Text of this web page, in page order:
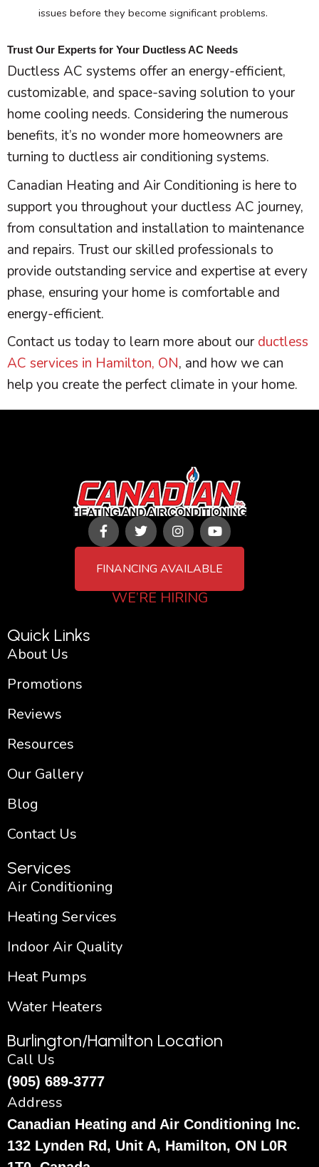
issues before they become significant problems.
Trust Our Experts for Your Ductless AC Needs
Ductless AC systems offer an energy-efficient,
customizable, and space-saving solution to your
home cooling needs. Considering the numerous
benefits, it’s no wonder more homeowners are
turning to ductless air conditioning systems.
Canadian Heating and Air Conditioning is here to
support you throughout your ductless AC journey,
from consultation and installation to maintenance
and repairs. Trust our skilled professionals to
provide outstanding service and expertise at every
phase, ensuring your home is comfortable and
energy-efficient.
Contact us today to learn more about ourductless
AC services in Hamilton, ON, and how we can
help you create the perfect climate in your home.
F
a
c
b
T
w
i
t
r
I
n
s
a
r
Y
o
u
u
FINANCING AVAILABLE
WE’RE HIRING
Quick Links
About Us
Promotions
Reviews
Resources
Our Gallery
Blog
Contact Us
Services
Air Conditioning
Heating Services
Indoor Air Quality
Heat Pumps
Water Heaters
Burlington/Hamilton Location
Call Us
(905) 689-3777
Address
Canadian Heating and Air Conditioning Inc.
132 Lynden Rd, Unit A, Hamilton, ON L0R